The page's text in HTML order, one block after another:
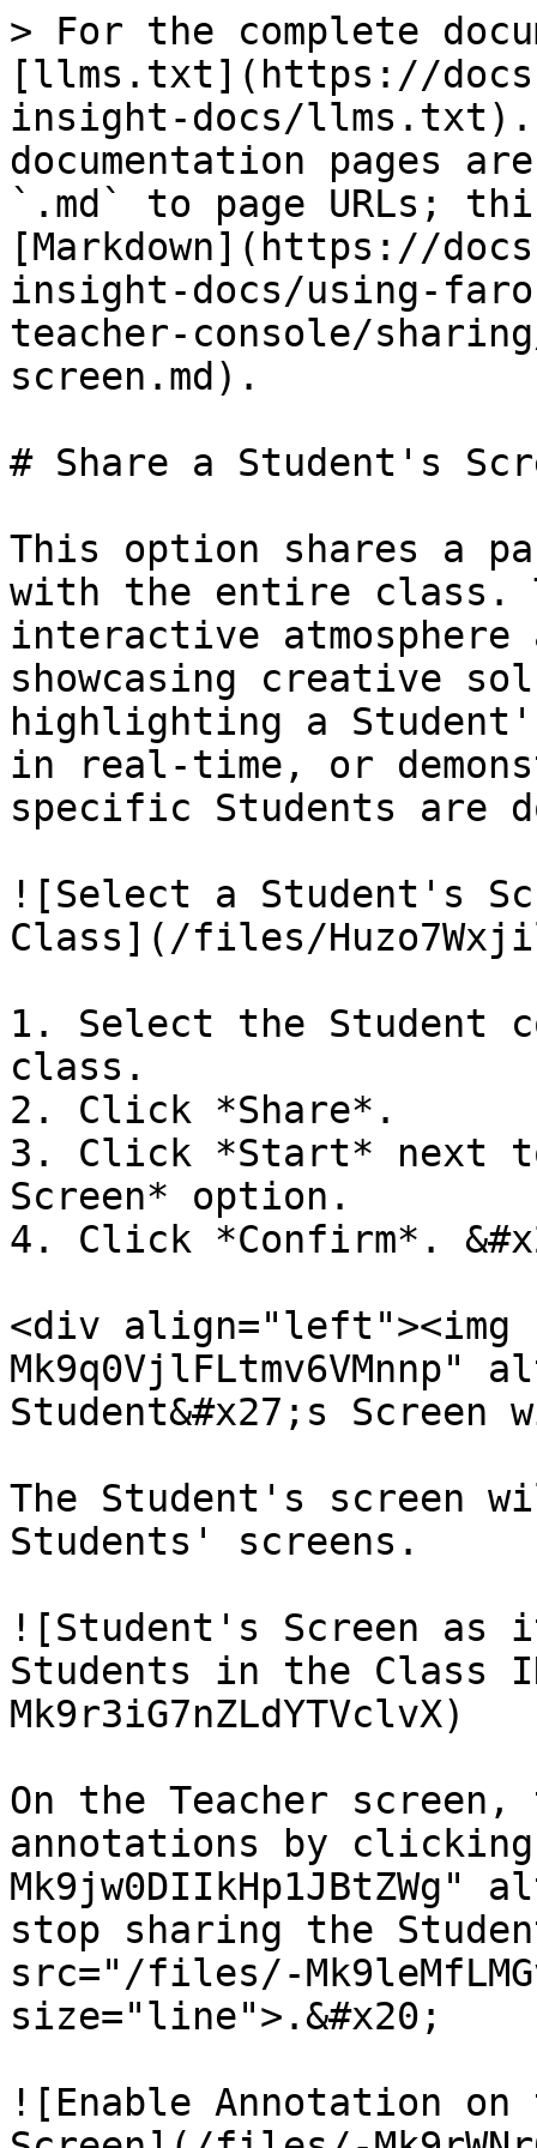
> For the complete
[llms.txt](https://
insight-docs/llms.txt).
documentation pages
`.md` to page URLs;
[Markdown](https://
insight-docs/using-
teacher-console/
screen.md).
# Share a Student's
This option shares a
with the entire class.
interactive atmosphere
showcasing creative
highlighting a
in real-time, or
specific Students are
![Select a Student's
Class](/files/
1. Select the Student
class.
2. Click *Share*.
3. Click *Start* next
Screen* option.
4. Click *Confirm*.
<div
Student&#x27;s
The Student's screen
Students' screens.
![Student's Screen as
Students in the
Mk9r3iG7nZLdYTVclvX)
On the Teacher screen,
annotations by
stop sharing the
src="/files/-
size="line">.&#x20;
![Enable Annotation on